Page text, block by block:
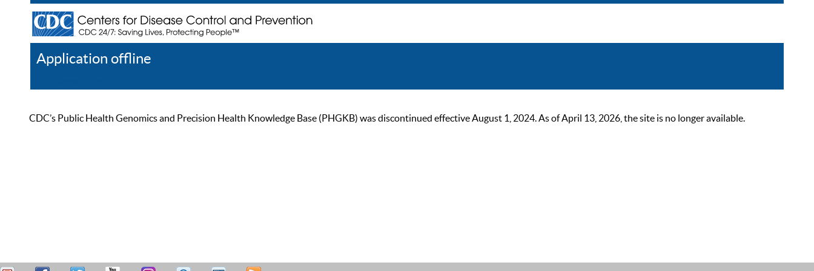
Application offline
CDC’s Public Health Genomics and Precision Health Knowledge Base (PHGKB) was discontinued effective August 1, 2024. As of April 13, 2026, the site is no longer available.